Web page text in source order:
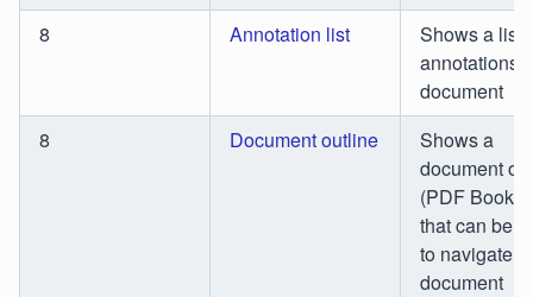
8
Annotation list
Shows a list
annotations
document
8
Document outline
Shows a
document
(PDF
that can be
to navigate
document